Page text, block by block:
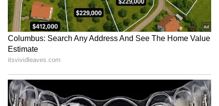
Image Credit : Chatgpt
Are There Any Risks?
Absolutely not! Unlike swallowing pills or
applying random creams, this remedy has no
under your pillow or in your bed improves
your sleep, go for it. Even if it's not